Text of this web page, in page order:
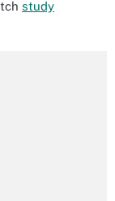
study